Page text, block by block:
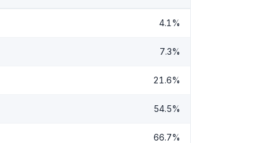
4.1%
7.3%
21.6%
54.5%
66.7%